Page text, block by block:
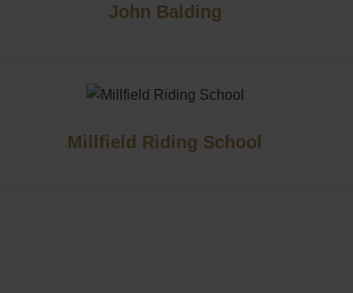
John Balding
Millfield Riding School